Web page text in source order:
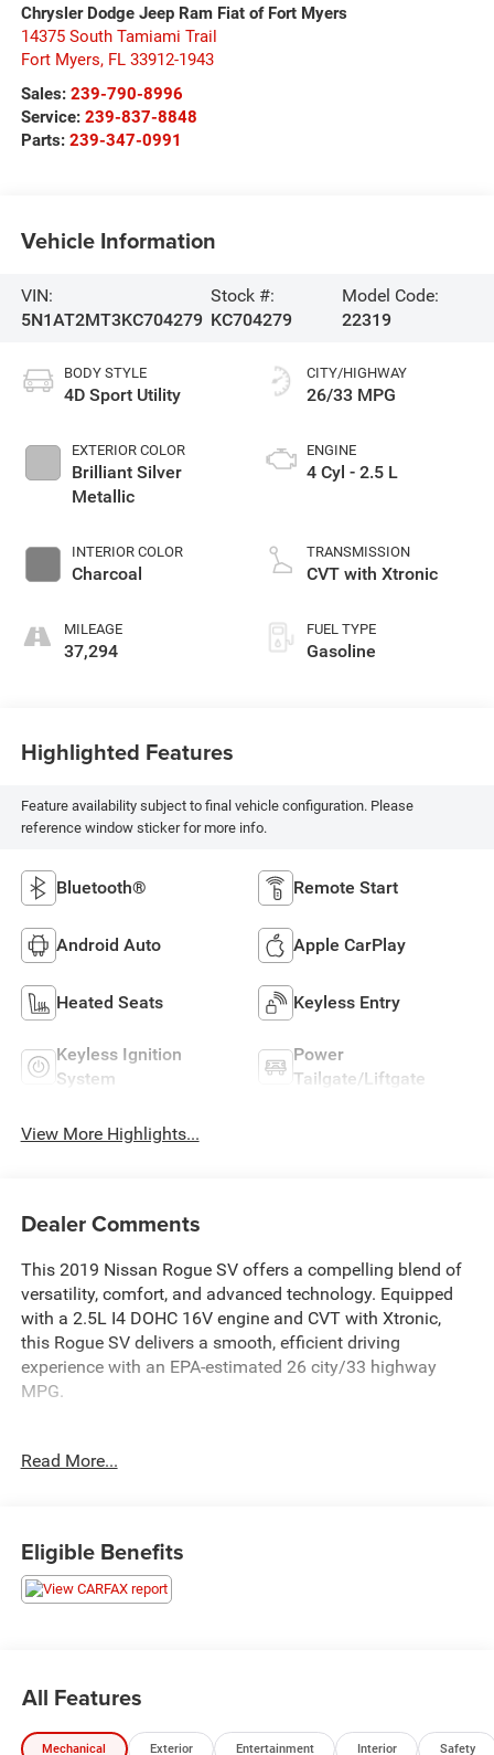
Chrysler Dodge Jeep Ram Fiat of Fort Myers
14375 South Tamiami Trail
Fort Myers, FL 33912-1943
Sales: 239-790-8996
Service: 239-837-8848
Parts: 239-347-0991
Vehicle Information
VIN:
5N1AT2MT3KC704279
Stock #:
KC704279
Model Code:
22319
BODY STYLE
4D Sport Utility
EXTERIOR COLOR
Brilliant Silver
Metallic
INTERIOR COLOR
Charcoal
MILEAGE
37,294
CITY/HIGHWAY
26/33 MPG
ENGINE
4 Cyl - 2.5 L
TRANSMISSION
CVT with Xtronic
FUEL TYPE
Gasoline
Highlighted Features
Feature availability subject to final vehicle configuration. Please
reference window sticker for more info.
Bluetooth® Remote Start
Android Auto Apple CarPlay
Heated Seats Keyless Entry
Keyless Ignition
System
Power
Tailgate/Liftgate
View More Highlights...
Dealer Comments
This 2019 Nissan Rogue SV offers a compelling blend of
versatility, comfort, and advanced technology. Equipped
with a 2.5L I4 DOHC 16V engine and CVT with Xtronic,
this Rogue SV delivers a smooth, efficient driving
experience with an EPA-estimated 26 city/33 highway
MPG.
- First Aid Kit
power liftgate, the confidence of Blind Spot Warning, and
the connectivity of NissanConnect with Apple CarPlay and
Android Auto. Heated front seats and dual-zone automatic
to take on your daily drives and weekend adventures. Its
sleek Silver exterior and clean interior make it an
Read More...
Eligible Benefits
All Features
Mechanical Exterior Entertainment Interior Safety